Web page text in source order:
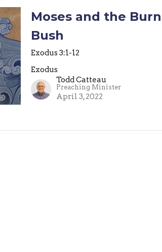
Moses and the
Bush
Exodus 3:1-12
Exodus
Todd Catteau
Preaching Minister
April 3, 2022